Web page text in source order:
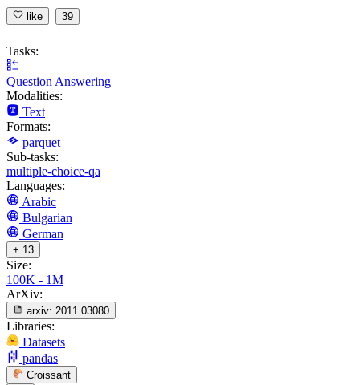
like 39
Tasks:
Question Answering
Modalities:
Text
Formats:
parquet
Sub-tasks:
multiple-choice-qa
Languages:
Arabic
Bulgarian
German
+ 13
Size:
100K - 1M
ArXiv:
arxiv: 2011.03080
Libraries:
Datasets
pandas
Croissant